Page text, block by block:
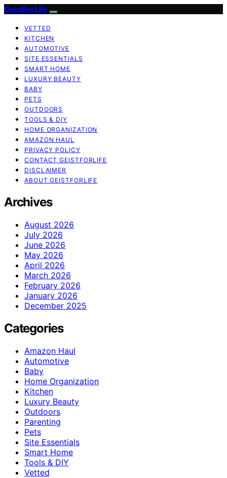
GeistForLife
VETTED
KITCHEN
AUTOMOTIVE
SITE ESSENTIALS
SMART HOME
LUXURY BEAUTY
BABY
PETS
OUTDOORS
TOOLS & DIY
HOME ORGANIZATION
AMAZON HAUL
PRIVACY POLICY
CONTACT GEISTFORLIFE
DISCLAIMER
ABOUT GEISTFORLIFE
Archives
August 2026
July 2026
June 2026
May 2026
April 2026
March 2026
February 2026
January 2026
December 2025
Categories
Amazon Haul
Automotive
Baby
Home Organization
Kitchen
Luxury Beauty
Outdoors
Parenting
Pets
Site Essentials
Smart Home
Tools & DIY
Vetted